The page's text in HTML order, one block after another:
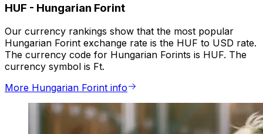
HUF - Hungarian Forint
Our currency rankings show that the most popular
Hungarian Forint exchange rate is the HUF to USD rate.
The currency code for Hungarian Forints is HUF. The
currency symbol is Ft.
More Hungarian Forint info